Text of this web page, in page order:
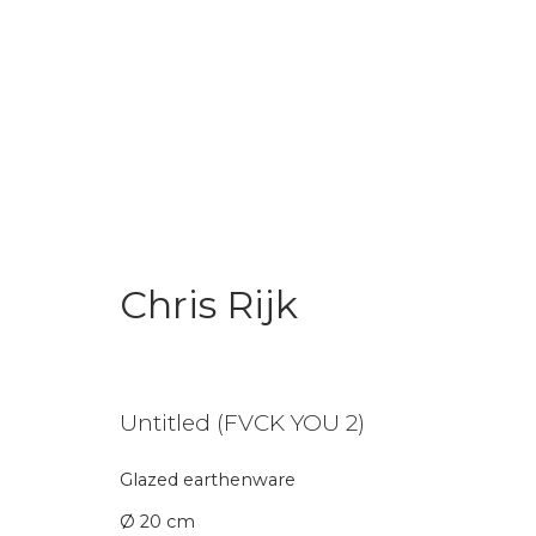
Chris Rijk
Untitled (FVCK YOU 2)
Glazed earthenware
Ø 20 cm